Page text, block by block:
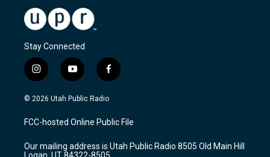
Stay Connected
i
n
s
a
g
a
y
o
u
u
b
f
a
c
b
o
k
© 2026 Utah Public Radio
FCC-hosted Online Public File
Our mailing address is Utah Public Radio 8505 Old Main Hill